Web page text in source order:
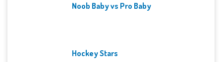
Noob Baby vs Pro Baby
Hockey Stars